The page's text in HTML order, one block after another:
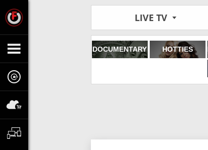
LIVE TV
DOCUMENTARY HOTTIES